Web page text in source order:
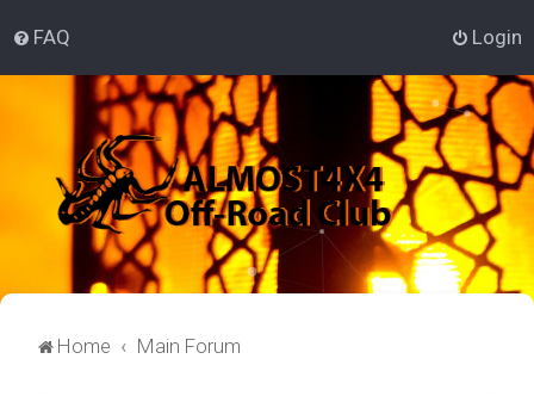
FAQ Login
Home Main Forum